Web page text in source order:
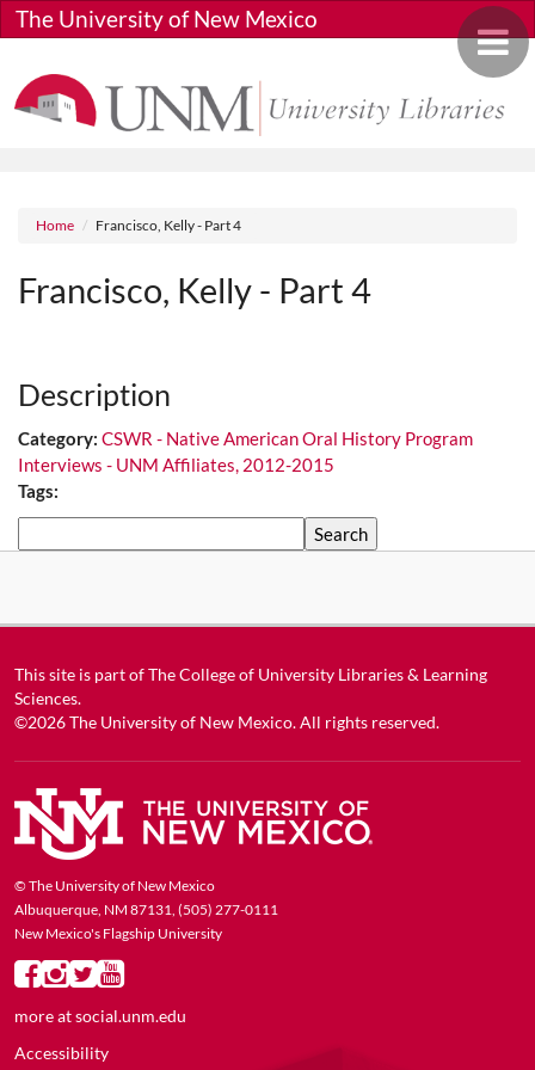
Skip to main content
Toggle
The University of New Mexico
Breadcrumb
Home Francisco, Kelly - Part 4
Francisco, Kelly - Part 4
Description
Category: CSWR - Native American Oral History Program
Interviews - UNM Affiliates, 2012-2015
Tags:
This site is part ofThe College of University Libraries & Learning
Sciences.
©2026The University of New Mexico. All rights reserved.
© The University of New Mexico
Albuquerque, NM 87131, (505) 277-0111
New Mexico's Flagship University
more atsocial.unm.edu
Accessibility